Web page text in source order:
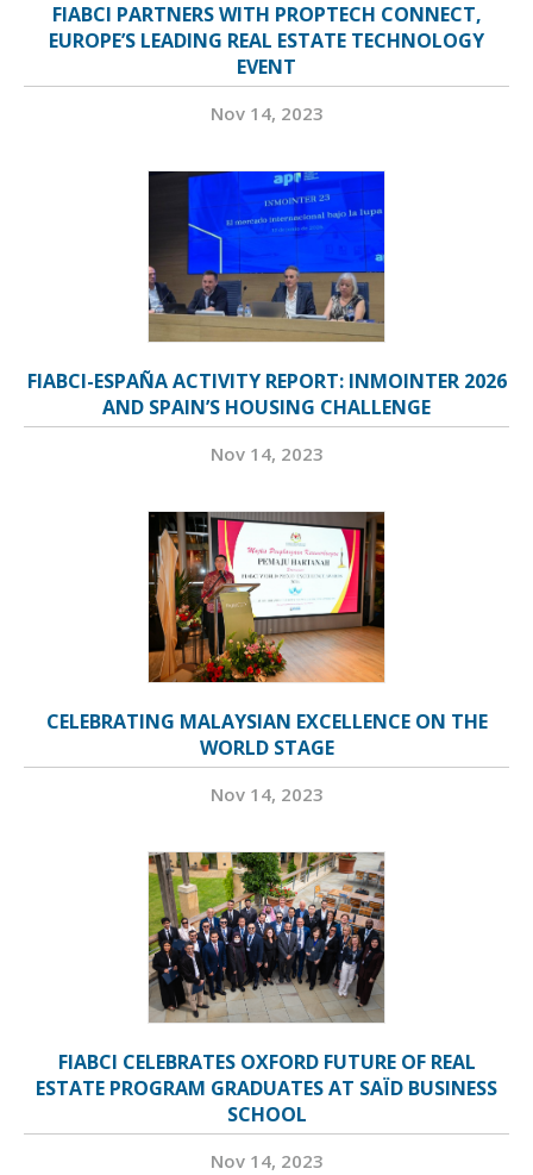
FIABCI PARTNERS WITH PROPTECH CONNECT,
EUROPE’S LEADING REAL ESTATE TECHNOLOGY
EVENT
Nov 14, 2023
FIABCI-ESPAÑA ACTIVITY REPORT: INMOINTER 2026
AND SPAIN’S HOUSING CHALLENGE
Nov 14, 2023
CELEBRATING MALAYSIAN EXCELLENCE ON THE
WORLD STAGE
Nov 14, 2023
FIABCI CELEBRATES OXFORD FUTURE OF REAL
ESTATE PROGRAM GRADUATES AT SAÏD BUSINESS
SCHOOL
Nov 14, 2023